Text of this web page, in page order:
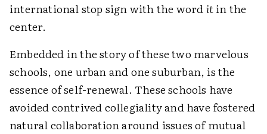
international stop sign with the worditin the
center.
Embedded in the story of these two marvelous
schools, one urban and one suburban, is the
essence of self-renewal. These schools have
avoided contrived collegiality and have fostered
natural collaboration around issues of mutual